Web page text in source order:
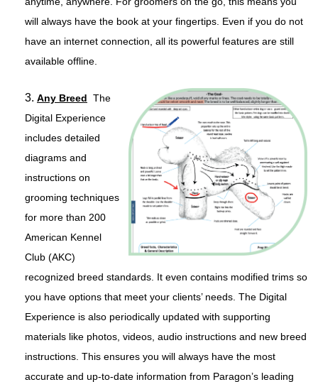
will always have the book at your fingertips. Even if you do not
have an internet connection, all its powerful features are still
available offline.
3. Any Breed The
Digital Experience
includes detailed
diagrams and
instructions on
grooming techniques
for more than 200
American Kennel
Club (AKC)
recognized breed standards. It even contains modified trims so
you have options that meet your clients’ needs. The Digital
Experience is also periodically updated with supporting
materials like photos, videos, audio instructions and new breed
instructions. This ensures you will always have the most
accurate and up-to-date information from Paragon’s leading